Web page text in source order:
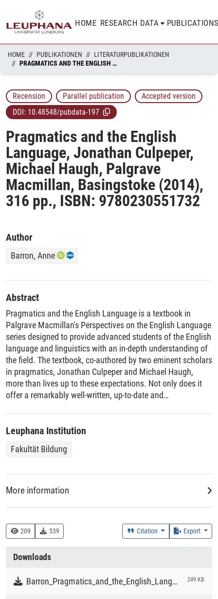
HOME RESEARCH DATA
HOME PUBLIKATIONEN
LITERATURPUBLIKATIONEN
PRAGMATICS AND THE ENGLISH LANGUAGE, JONATHAN CULPEPER, MICHAEL HAUGH, PALGRAVE MACMILLAN, BASINGSTOKE (2014), 316 PP., ISBN: 9780230551732
Recension Parallel publication
Accepted version
DOI: 10.48548/pubdata-197
Pragmatics and the English
Language, Jonathan Culpeper,
Michael Haugh, Palgrave
Macmillan, Basingstoke (2014),
316 pp., ISBN: 9780230551732
209 539 Citation Export
Downloads
Barron_Pragmatics_and_the_English_Language.pdf 249 KB
Author
Barron, Anne
Abstract
Pragmatics and the English Language is a textbook in
Palgrave Macmillan's Perspectives on the English Language
series designed to provide advanced students of the English
language and linguistics with an in-depth understanding of
the field. The textbook, co-authored by two eminent scholars
in pragmatics, Jonathan Culpeper and Michael Haugh,
more than lives up to these expectations. Not only does it
offer a remarkably well-written, up-to-date and
Leuphana Institution
Fakultät Bildung
More information
420 :: Englisch, Altenglisch
Creation Context
Collections